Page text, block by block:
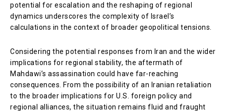
potential for escalation and the reshaping of regional
dynamics underscores the complexity of Israel’s
calculations in the context of broader geopolitical tensions.
Considering the potential responses from Iran and the wider
implications for regional stability, the aftermath of
Mahdawi’s assassination could have far-reaching
consequences. From the possibility of an Iranian retaliation
to the broader implications for U.S. foreign policy and
regional alliances, the situation remains fluid and fraught